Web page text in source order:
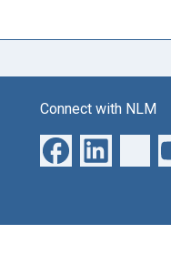
Connect with NLM